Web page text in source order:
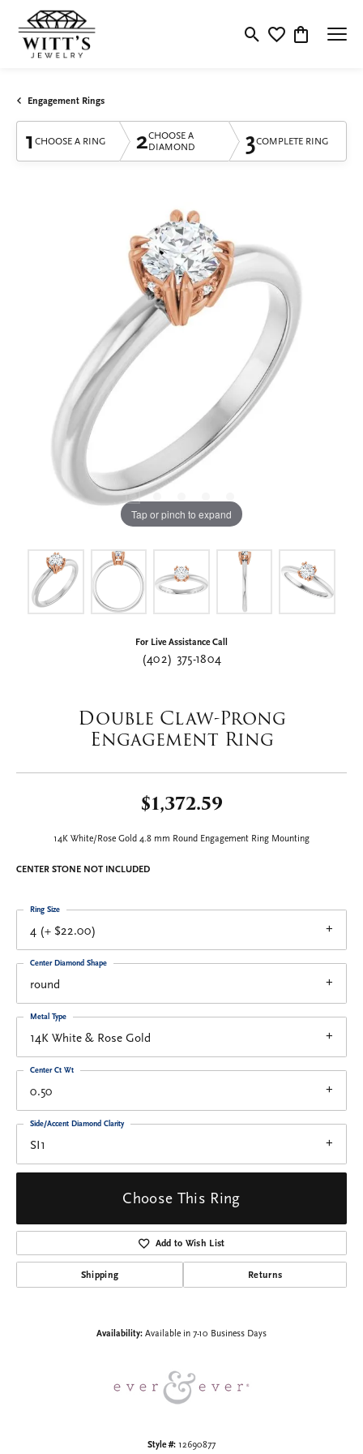
Toggle Search Menu
Toggle My
Toggle
Engagement Rings
1 CHOOSE A RING 2CHOOSE A
DIAMOND
3COMPLETE RING
Tap or pinch to expand
For Live Assistance Call
(402) 375-1804
Double Claw-Prong
Engagement Ring
$1,372.59
14K White/Rose Gold 4.8 mm Round Engagement Ring Mounting
CENTER STONE NOT INCLUDED
4 (+ $22.00)
Ring Size
round
Center Diamond Shape
14K White & Rose Gold
Metal Type
0.50
Center Ct Wt
SI1
Side/Accent Diamond Clarity
Choose This Ring
Add to Wish List
Shipping Returns
Availability: Available in 7-10 Business Days
Style #: 12690877